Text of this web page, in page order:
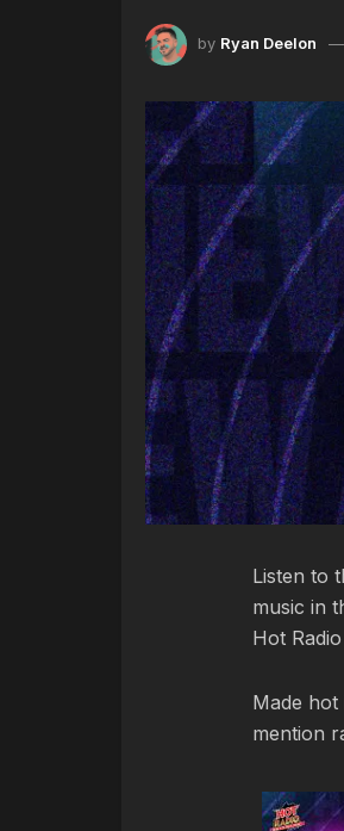
by Ryan Deelon
Listen to
music in
Hot
Made
mention